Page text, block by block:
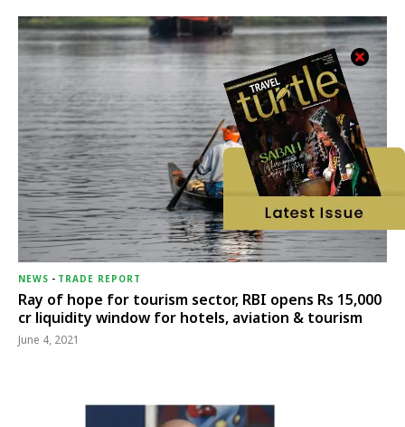
NEWS - TRADE REPORT
Ray of hope for tourism sector, RBI opens Rs 15,000
cr liquidity window for hotels, aviation & tourism
June 4, 2021